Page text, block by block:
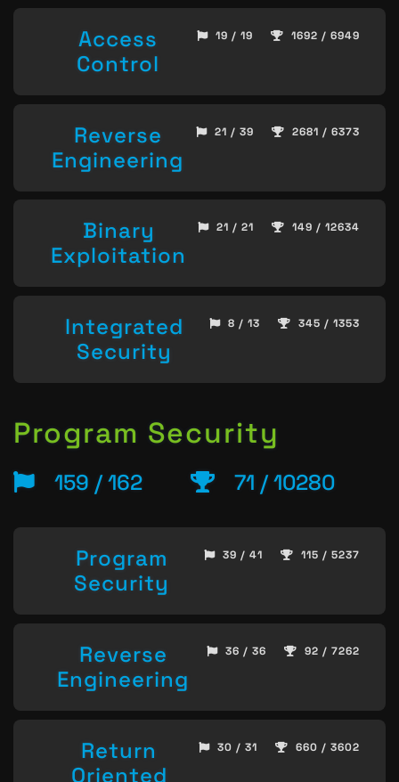
Access
Control
19 / 19 1692 / 6949
Reverse
Engineering
21 / 39 2681 / 6373
Binary
Exploitation
21 / 21 149 / 12634
Integrated
Security
8 / 13 345 / 1353
Program Security
159 / 162 71 / 10280
Program
Security
39 / 41 115 / 5237
Reverse
Engineering
36 / 36 92 / 7262
Return
Oriented
30 / 31 660 / 3602